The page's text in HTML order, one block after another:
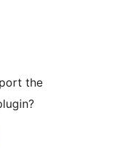
the